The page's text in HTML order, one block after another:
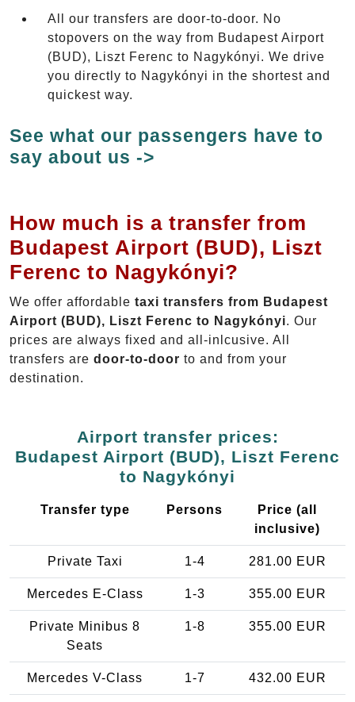
All our transfers are door-to-door. No
stopovers on the way from Budapest Airport
(BUD), Liszt Ferenc to Nagykónyi. We drive
you directly to Nagykónyi in the shortest and
quickest way.
See what our passengers have to
say about us ->
How much is a transfer from
Budapest Airport (BUD), Liszt
Ferenc to Nagykónyi?
We offer affordable taxi transfers from Budapest
Airport (BUD), Liszt Ferenc to Nagykónyi. Our
prices are always fixed and all-inlcusive. All
transfers are door-to-door to and from your
destination.
Airport transfer prices:
Budapest Airport (BUD), Liszt Ferenc
to Nagykónyi
Transfer type Persons
Price (all
inclusive)
Private Taxi 1-4 281.00 EUR
Mercedes E-Class 1-3 355.00 EUR
Private Minibus 8
Seats
1-8 355.00 EUR
Mercedes V-Class 1-7 432.00 EUR